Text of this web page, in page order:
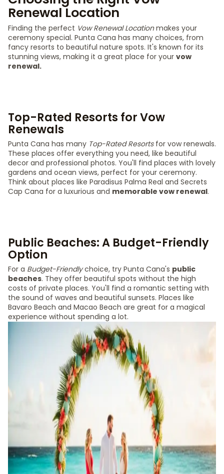
Renewal Location
Finding the perfect Vow Renewal Locationmakes your
ceremony special. Punta Cana has many choices, from
fancy resorts to beautiful nature spots. It's known for its
stunning views, making it a great place for your vow
renewal.
Top-Rated Resorts for Vow
Renewals
Punta Cana has many Top-Rated Resortsfor vow renewals.
These places offer everything you need, like beautiful
decor and professional photos. You'll find places with lovely
gardens and ocean views, perfect for your ceremony.
Think about places like Paradisus Palma Real and Secrets
Cap Cana for a luxurious and memorable vow renewal.
Public Beaches: A Budget-Friendly
Option
For a Budget-Friendlychoice, try Punta Cana's public
beaches. They offer beautiful spots without the high
costs of private places. You'll find a romantic setting with
the sound of waves and beautiful sunsets. Places like
Bavaro Beach and Macao Beach are great for a magical
experience without spending a lot.